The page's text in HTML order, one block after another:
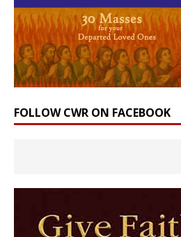
FOLLOW CWR ON FACEBOOK